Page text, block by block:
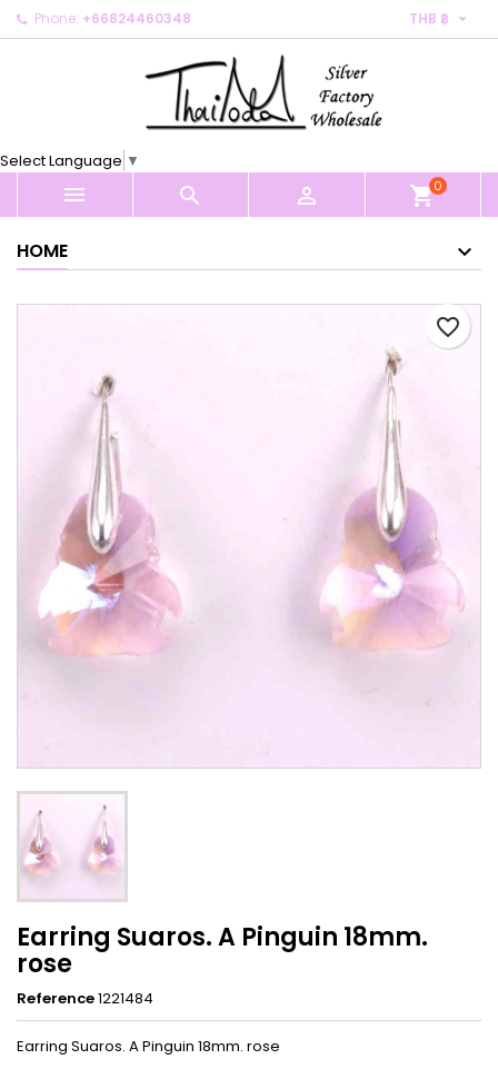
Phone: +66824460348 THB ฿ 
Select Language ▼
   shopping_cart0
HOME
favorite_border
Earring Suaros. A Pinguin 18mm.
rose
Reference1221484
Earring Suaros. A Pinguin 18mm. rose
My wishlists ×
Create new list
Create wishlist ×
Cancel Create wishlist
Sign in ×
You need to be logged in to save products in your
Cancel Sign in